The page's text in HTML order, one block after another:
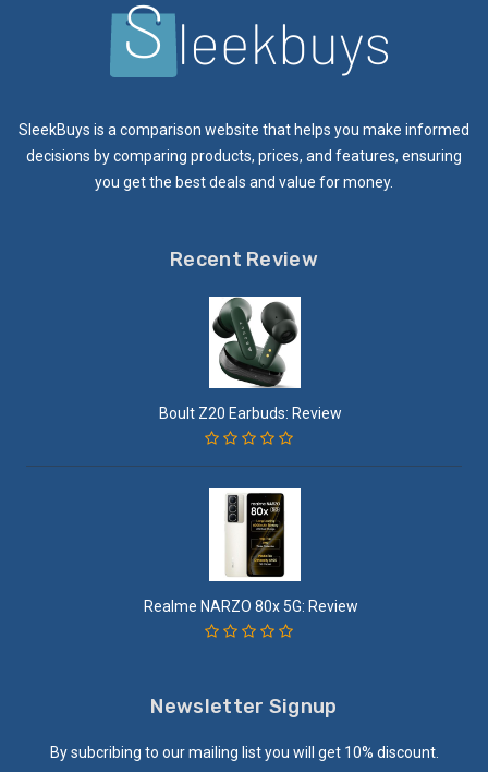
SleekBuys is a comparison website that helps you make informed
decisions by comparing products, prices, and features, ensuring
you get the best deals and value for money.
Recent Review
Boult Z20 Earbuds: Review
Realme NARZO 80x 5G: Review
Newsletter Signup
By subcribing to our mailing list you will get 10% discount.